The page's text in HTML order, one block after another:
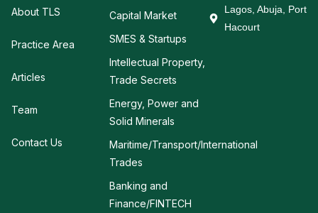
About TLS
Practice Area
Articles
Team
Contact Us
Capital Market
SMES & Startups
Intellectual Property,
Trade Secrets
Energy, Power and
Solid Minerals
Maritime/Transport/International
Trades
Banking and
Finance/FINTECH
Lagos, Abuja, Port
Hacourt